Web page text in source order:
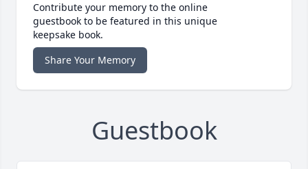
Contribute your memory to the online
guestbook to be featured in this unique
keepsake book.
Share Your Memory
Guestbook